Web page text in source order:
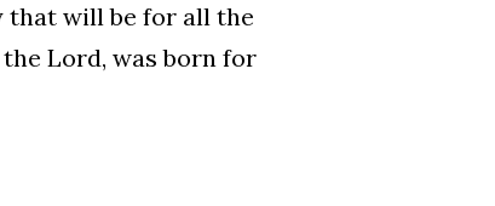
that will be for all the
Lord, was born for